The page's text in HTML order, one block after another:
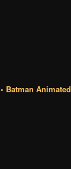
• Batman Animated